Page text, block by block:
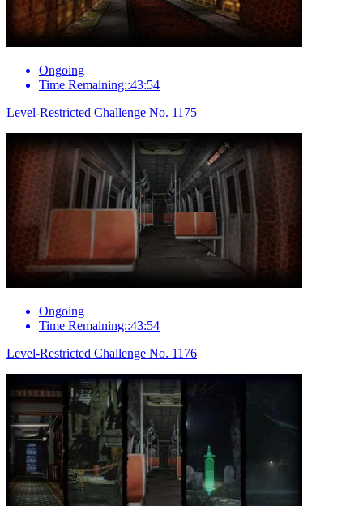
Ongoing
Time Remaining::43:54
Level-Restricted Challenge No. 1175
Ongoing
Time Remaining::43:54
Level-Restricted Challenge No. 1176